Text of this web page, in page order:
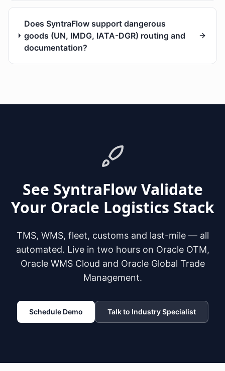
Does SyntraFlow support dangerous
goods (UN, IMDG, IATA-DGR) routing and
documentation?
See SyntraFlow Validate
Your Oracle Logistics Stack
TMS, WMS, fleet, customs and last-mile — all
automated. Live in two hours on Oracle OTM,
Oracle WMS Cloud and Oracle Global Trade
Management.
Schedule Demo Talk to Industry Specialist